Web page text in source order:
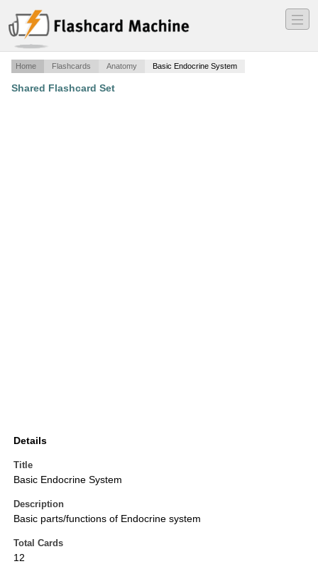
―
―
―
Home Flashcards Anatomy Basic Endocrine System
Shared Flashcard Set
Details
Title
Basic Endocrine System
Description
Basic parts/functions of Endocrine system
Total Cards
12